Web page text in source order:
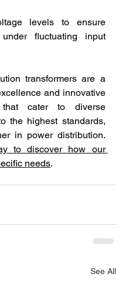
levels to ensure
fluctuating input
transformers are a
and innovative
cater to diverse
the highest standards,
to discover how our
needs.
See All